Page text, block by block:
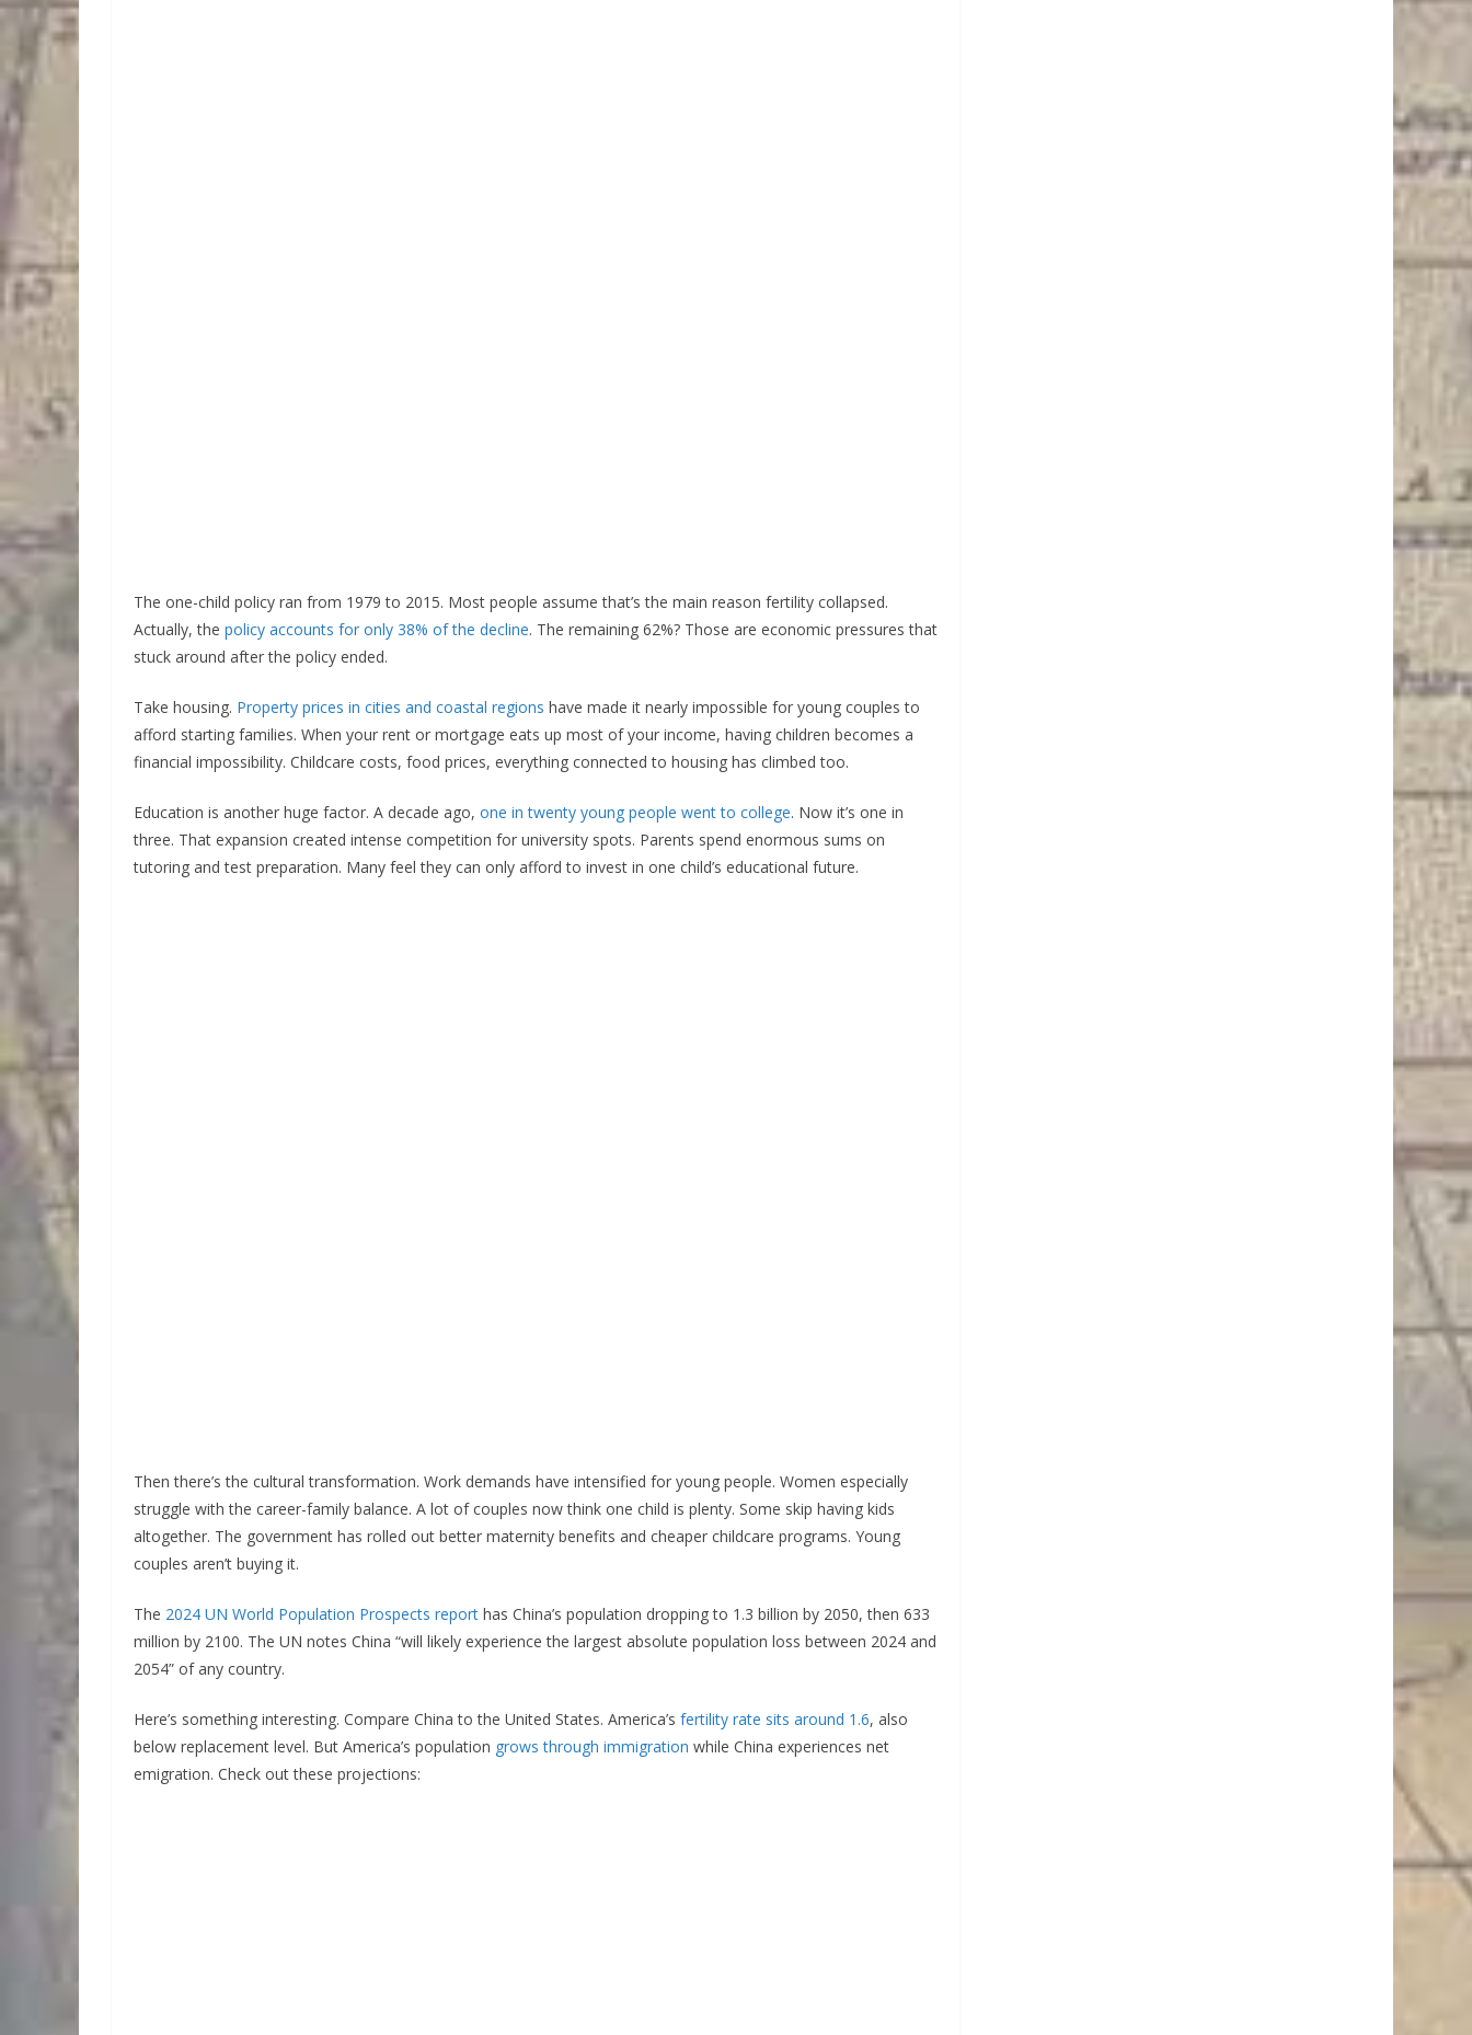
The one-child policy ran from 1979 to 2015. Most people assume that’s the main reason fertility collapsed.
Actually, the policy accounts for only 38% of the decline. The remaining 62%? Those are economic pressures that
stuck around after the policy ended.
Take housing. Property prices in cities and coastal regions have made it nearly impossible for young couples to
afford starting families. When your rent or mortgage eats up most of your income, having children becomes a
financial impossibility. Childcare costs, food prices, everything connected to housing has climbed too.
Education is another huge factor. A decade ago, one in twenty young people went to college. Now it’s one in
three. That expansion created intense competition for university spots. Parents spend enormous sums on
tutoring and test preparation. Many feel they can only afford to invest in one child’s educational future.
Then there’s the cultural transformation. Work demands have intensified for young people. Women especially
struggle with the career-family balance. A lot of couples now think one child is plenty. Some skip having kids
altogether. The government has rolled out better maternity benefits and cheaper childcare programs. Young
couples aren’t buying it.
The 2024 UN World Population Prospects report has China’s population dropping to 1.3 billion by 2050, then 633
million by 2100. The UN notes China “will likely experience the largest absolute population loss between 2024 and
2054” of any country.
Here’s something interesting. Compare China to the United States. America’s fertility rate sits around 1.6, also
below replacement level. But America’s population grows through immigration while China experiences net
emigration. Check out these projections: